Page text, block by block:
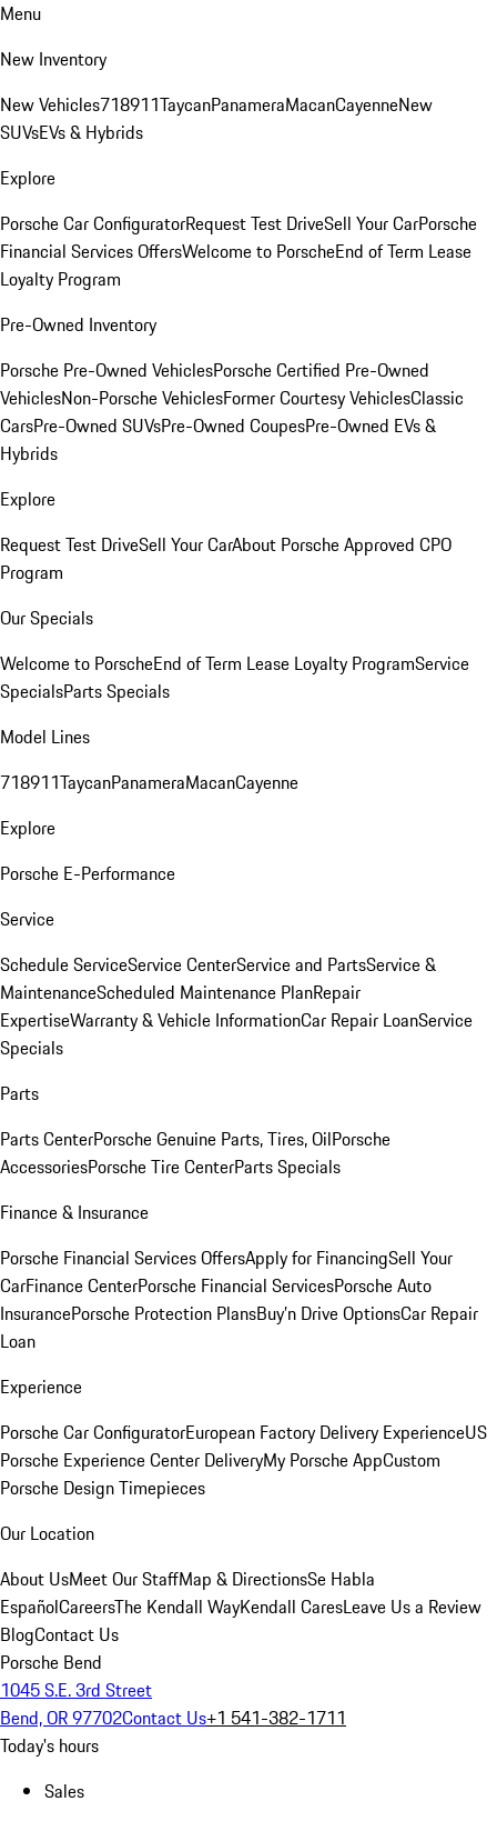
Menu
New Inventory
New Vehicles718911TaycanPanameraMacanCayenneNew
SUVsEVs & Hybrids
Explore
Porsche Car ConfiguratorRequest Test DriveSell Your CarPorsche
Financial Services OffersWelcome to PorscheEnd of Term Lease
Loyalty Program
Pre-Owned Inventory
Porsche Pre-Owned VehiclesPorsche Certified Pre-Owned
VehiclesNon-Porsche VehiclesFormer Courtesy VehiclesClassic
CarsPre-Owned SUVsPre-Owned CoupesPre-Owned EVs &
Hybrids
Explore
Request Test DriveSell Your CarAbout Porsche Approved CPO
Program
Our Specials
Welcome to PorscheEnd of Term Lease Loyalty ProgramService
SpecialsParts Specials
Model Lines
718911TaycanPanameraMacanCayenne
Explore
Porsche E-Performance
Service
Schedule ServiceService CenterService and PartsService &
MaintenanceScheduled Maintenance PlanRepair
ExpertiseWarranty & Vehicle InformationCar Repair LoanService
Specials
Parts
Parts CenterPorsche Genuine Parts, Tires, OilPorsche
AccessoriesPorsche Tire CenterParts Specials
Finance & Insurance
Porsche Financial Services OffersApply for FinancingSell Your
CarFinance CenterPorsche Financial ServicesPorsche Auto
InsurancePorsche Protection PlansBuy’n Drive OptionsCar Repair
Loan
Experience
Porsche Car ConfiguratorEuropean Factory Delivery ExperienceUS
Porsche Experience Center DeliveryMy Porsche AppCustom
Porsche Design Timepieces
Our Location
About UsMeet Our StaffMap & DirectionsSe Habla
EspañolCareersThe Kendall WayKendall CaresLeave Us a Review
BlogContact Us
Porsche Bend
1045 S.E. 3rd Street
Bend, OR 97702Contact Us+1 541-382-1711
Today's hours
Sales